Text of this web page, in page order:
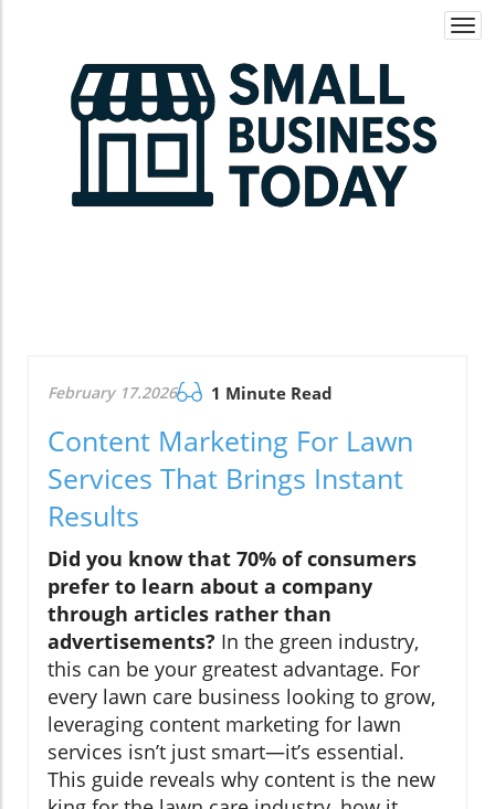
February 17.2026 1 Minute Read
Content Marketing For Lawn
Services That Brings Instant
Results
Did you know that 70% of consumers
prefer to learn about a company
through articles rather than
advertisements? In the green industry,
this can be your greatest advantage. For
every lawn care business looking to grow,
leveraging content marketing for lawn
services isn’t just smart—it’s essential.
This guide reveals why content is the new